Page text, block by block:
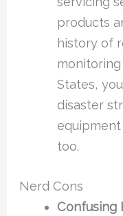
products
history of
States,
disaster
too.
Nerd Cons
Confusing